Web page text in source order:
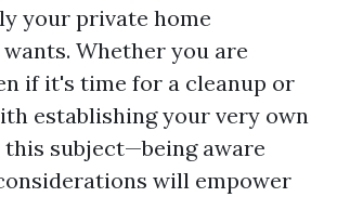
your private home
Whether you are
if it's time for a cleanup or
establishing your very own
subject—being aware
will empower